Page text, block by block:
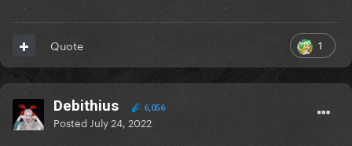
1
Quote
Debithius 6,056
Posted July 24, 2022